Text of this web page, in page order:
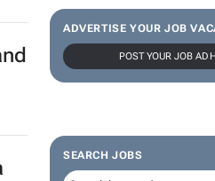
ADVERTISE YOUR JOB
POST YOUR JOB AD
SEARCH JOBS